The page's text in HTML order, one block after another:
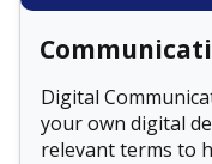
Digital
your own digital
relevant terms to